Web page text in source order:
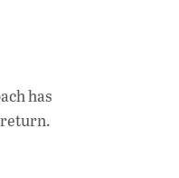
has
return.